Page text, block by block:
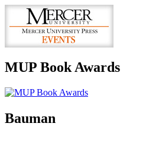
MUP Book Awards
Bauman